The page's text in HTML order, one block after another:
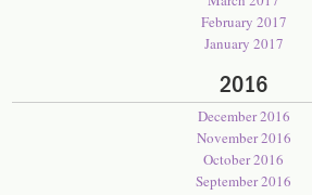
February 2017
January 2017
2016
December 2016
November 2016
October 2016
September 2016